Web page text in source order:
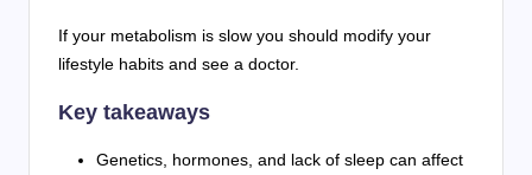
If your metabolism is slow you should modify your
lifestyle habits and see a doctor.
Key takeaways
Genetics, hormones, and lack of sleep can affect